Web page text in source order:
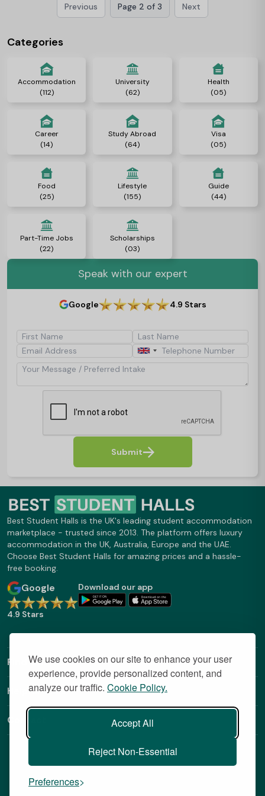
We use cookies on our site to enhance your user
experience, provide personalized content, and
analyze our traffic. Cookie Policy.
Accept All
Reject Non-Essential
Preferences
rich heritage of academic greatness, distinguished faculty, and a
vibrant local area of scholars. Let’s check out everything about
Previous Page 2 of 3 Next
Speak with our expert
Google 4.9 Stars
First Name
Last Name
Email Address
Telephone Number
Your Message / Preferred Intake
Submit
Categories
Accommodation
(112)
University
(62)
Health
(05)
Career
(14)
Study Abroad
(64)
Visa
(05)
Food
(25)
Lifestyle
(155)
Guide
(44)
Part-Time Jobs
(22)
Scholarships
(03)
Best Student Halls is the UK's leading student accommodation
marketplace - trusted since 2013. The platform offers luxury
accommodation in the UK, Australia, Europe and the UAE.
Choose Best Student Halls for amazing prices and a hassle-
free booking.
Google
4.9 Stars
Download our app
Find Out More
Helpful Links
Contact